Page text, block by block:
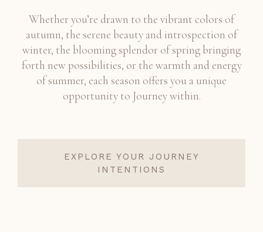
Whether you’re drawn to the vibrant colors of
autumn, the serene beauty and introspection of
winter, the blooming splendor of spring bringing
forth new possibilities, or the warmth and energy
of summer, each season offers you a unique
opportunity to Journey within.
EXPLORE YOUR JOURNEY
INTENTIONS